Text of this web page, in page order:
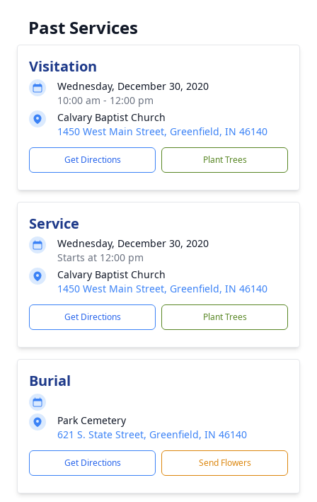
Past Services
Visitation
Wednesday, December 30, 2020
10:00 am - 12:00 pm
Calvary Baptist Church
1450 West Main Street, Greenfield, IN 46140
Get Directions Plant Trees
Service
Wednesday, December 30, 2020
Starts at 12:00 pm
Calvary Baptist Church
1450 West Main Street, Greenfield, IN 46140
Get Directions Plant Trees
Burial
Park Cemetery
621 S. State Street, Greenfield, IN 46140
Get Directions Send Flowers